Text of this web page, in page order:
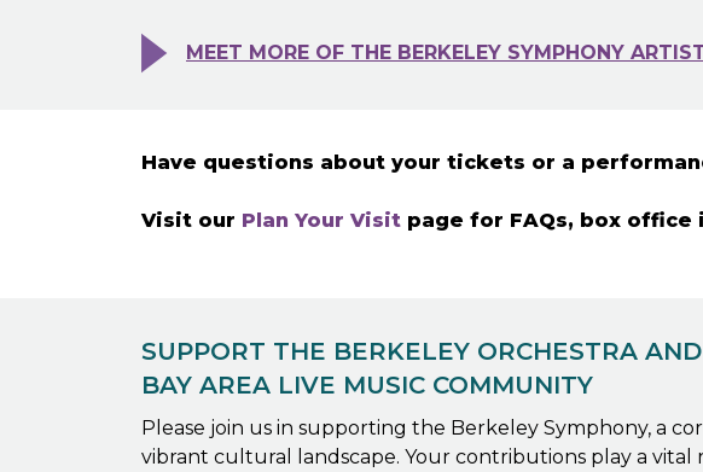
MEET MORE OF THE BERKELEY SYMPHONY
Have questions about your tickets or a
Visit our Plan Your Visit page for FAQs, box
SUPPORT THE BERKELEY ORCHESTRA
BAY AREA LIVE MUSIC COMMUNITY
Please join us in supporting the Berkeley Symphony, a
vibrant cultural landscape. Your contributions play a vital